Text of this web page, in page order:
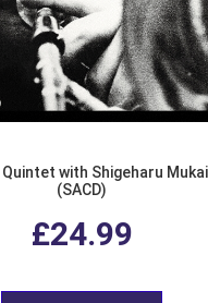
with Shigeharu
(SACD)
£24.99